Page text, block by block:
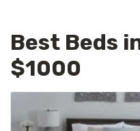
Best Beds
$1000